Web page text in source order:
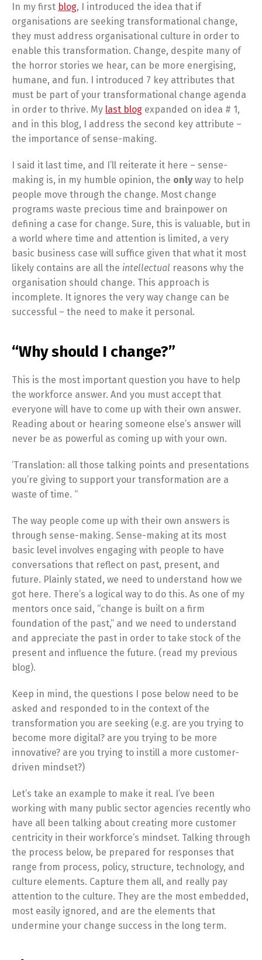
In my first blog, I introduced the idea that if
organisations are seeking transformational change,
they must address organisational culture in order to
enable this transformation. Change, despite many of
the horror stories we hear, can be more energising,
humane, and fun. I introduced 7 key attributes that
must be part of your transformational change agenda
in order to thrive. My last blog expanded on idea # 1,
and in this blog, I address the second key attribute –
the importance of sense-making.
I said it last time, and I’ll reiterate it here – sense-
making is, in my humble opinion, the onlyway to help
people move through the change. Most change
programs waste precious time and brainpower on
defining a case for change. Sure, this is valuable, but in
a world where time and attention is limited, a very
basic business case will suffice given that what it most
likely contains are all the intellectual reasons why the
organisation should change. This approach is
incomplete. It ignores the very way change can be
successful – the need to make it personal.
“Why should I change?”
This is the most important question you have to help
the workforce answer. And you must accept that
everyone will have to come up with their own answer.
Reading about or hearing someone else’s answer will
never be as powerful as coming up with your own.
‘Translation: all those talking points and presentations
you’re giving to support your transformation are a
waste of time. “
The way people come up with their own answers is
through sense-making. Sense-making at its most
basic level involves engaging with people to have
conversations that reflect on past, present, and
future. Plainly stated, we need to understand how we
got here. There’s a logical way to do this. As one of my
mentors once said, “change is built on a firm
foundation of the past,” and we need to understand
and appreciate the past in order to take stock of the
present and influence the future. (read my previous
blog).
Keep in mind, the questions I pose below need to be
asked and responded to in the context of the
transformation you are seeking (e.g. are you trying to
become more digital? are you trying to be more
innovative? are you trying to instill a more customer-
driven mindset?)
Let’s take an example to make it real. I’ve been
working with many public sector agencies recently who
have all been talking about creating more customer
centricity in their workforce’s mindset. Talking through
the process below, be prepared for responses that
range from process, policy, structure, technology, and
culture elements. Capture them all, and really pay
attention to the culture. They are the most embedded,
most easily ignored, and are the elements that
undermine your change success in the long term.